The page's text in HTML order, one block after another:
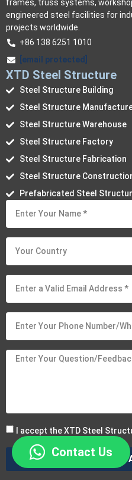
frames, truss systems,
engineered steel facilities for
projects worldwide.
+86 138 6251 1010
[email protected]
XTD Steel Structure
Steel Structure Building
Steel Structure
Steel Structure Warehouse
Steel Structure Factory
Steel Structure Fabrication
Steel Structure
Prefabricated Steel
I accept the XTD Steel
Contact Us